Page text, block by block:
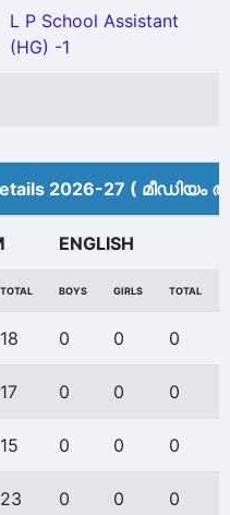
L P School Assistant
(HG) -1
2026-27 (
ENGLISH
TOTAL BOYS GIRLS TOTAL
18 0 0 0
17 0 0 0
15 0 0 0
23 0 0 0